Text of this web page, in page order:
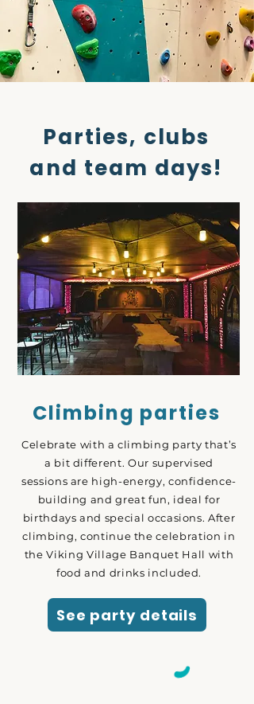
Parties, clubs
and team days!
Climbing parties
Celebrate with a climbing party that’s
a bit different. Our supervised
sessions are high-energy, confidence-
building and great fun, ideal for
birthdays and special occasions. After
climbing, continue the celebration in
the Viking Village Banquet Hall with
food and drinks included.
See party details